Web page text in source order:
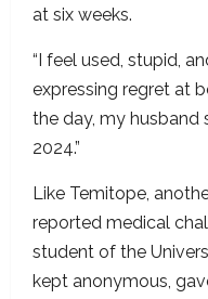
at six weeks.
“I feel used, stupid,
expressing regret at
the day, my husband
2024.”
Like Temitope,
reported medical
student of the
kept anonymous,